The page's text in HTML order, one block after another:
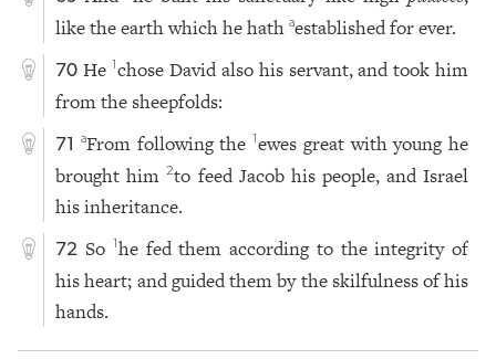
like the earth which he hathaestablished for ever.
70 He 1chose David also his servant, and took him
from the sheepfolds:
71 aFrom following the1ewes great with young he
brought him2to feed Jacob his people, and Israel
his inheritance.
72 So 1he fed them according to the integrity of
his heart; and guided them by the skilfulness of his
hands.